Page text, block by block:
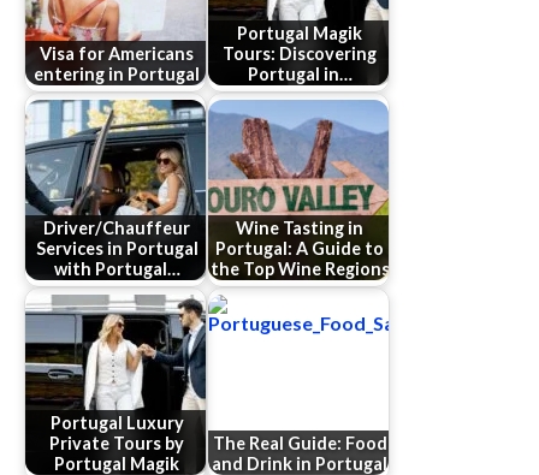
Visa for Americans
entering in Portugal
Portugal Magik
Tours: Discovering
Portugal in…
Driver/Chauffeur
Services in Portugal
with Portugal…
Wine Tasting in
Portugal: A Guide to
the Top Wine Regions
Portugal Luxury
Private Tours by
Portugal Magik
The Real Guide: Food
and Drink in Portugal